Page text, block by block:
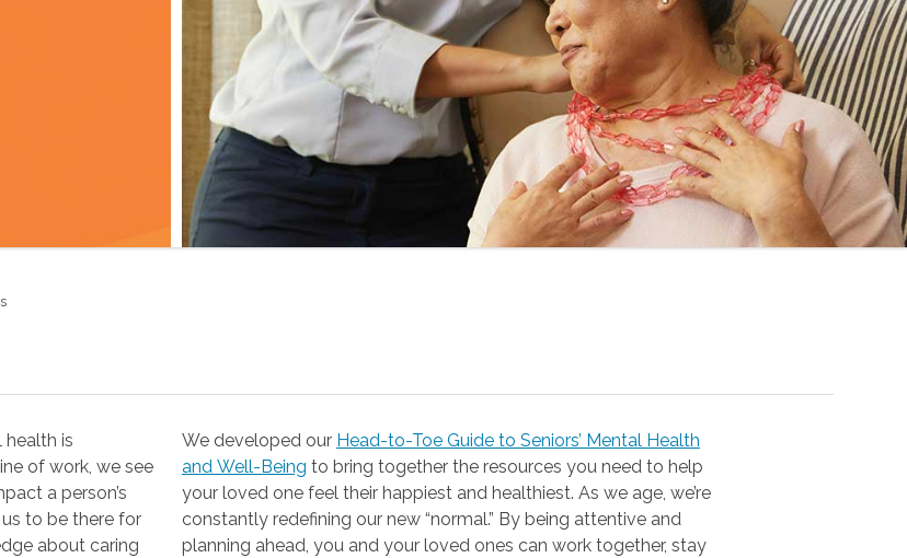
is
we see
for
We developed our Head-to-Toe Guide to Seniors’ Mental Health
and Well-Being
your loved one feel their happiest and healthiest. As we age, we’re
constantly redefining our new “normal.” By being attentive and
planning ahead, you and your loved ones can work together, stay